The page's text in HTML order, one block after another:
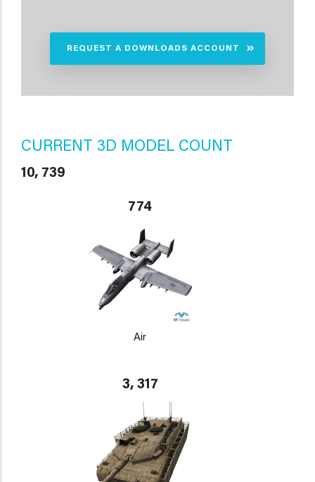
REQUEST A DOWNLOADS ACCOUNT
CURRENT 3D MODEL COUNT
10, 739
774
Air
3, 317